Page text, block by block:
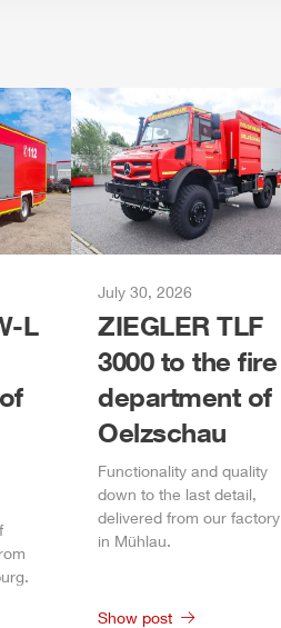
L
.
July 30, 2026
ZIEGLER TLF
3000 to the fire
department of
Oelzschau
Functionality and quality
down to the last detail,
delivered from our factory
in Mühlau.
Show post